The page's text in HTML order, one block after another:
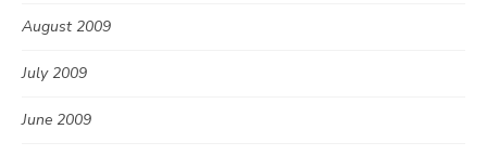
August 2009
July 2009
June 2009